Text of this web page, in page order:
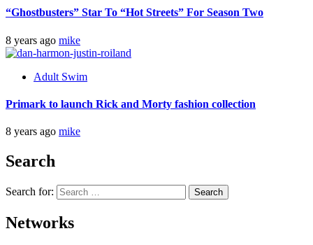
“Ghostbusters” Star To “Hot Streets” For Season Two
8 years ago mike
Adult Swim
Primark to launch Rick and Morty fashion collection
8 years ago mike
Search
Search for:
Networks